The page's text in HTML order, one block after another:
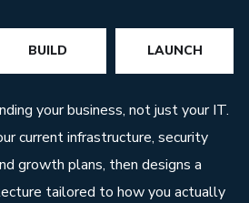
BUILD LAUNCH
your business, not just your IT.
current infrastructure, security
growth plans, then designs a
tailored to how you actually